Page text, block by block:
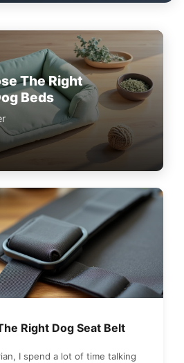
The Right
Beds
Right Dog Seat Belt
I spend a lot of time talking